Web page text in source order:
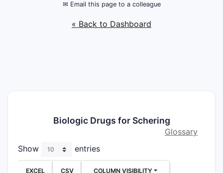
✉ Email this page to a colleague
« Back to Dashboard
Biologic Drugs for Schering
Glossary
Show
entries
EXCEL CSV COLUMN VISIBILITY